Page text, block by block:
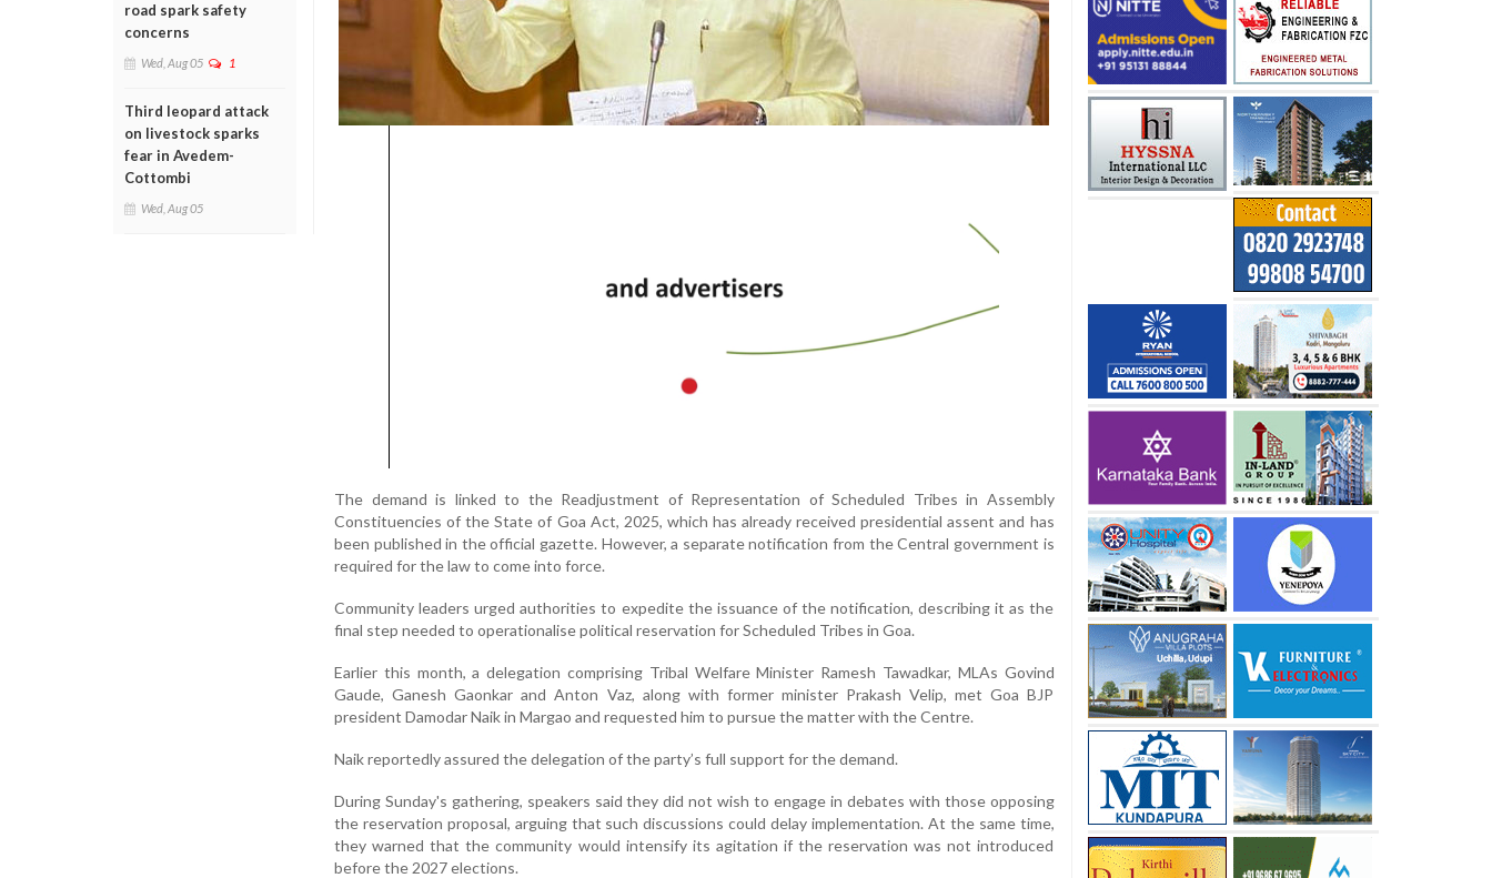
road spark safety
concerns
Wed, Aug 05 1
Third leopard attack
on livestock sparks
fear in Avedem-
Cottombi
Wed, Aug 05
The demand is linked to the Readjustment of Representation of Scheduled Tribes in Assembly
Constituencies of the State of Goa Act, 2025, which has already received presidential assent and has
been published in the official gazette. However, a separate notification from the Central government is
required for the law to come into force.
Community leaders urged authorities to expedite the issuance of the notification, describing it as the
final step needed to operationalise political reservation for Scheduled Tribes in Goa.
Earlier this month, a delegation comprising Tribal Welfare Minister Ramesh Tawadkar, MLAs Govind
Gaude, Ganesh Gaonkar and Anton Vaz, along with former minister Prakash Velip, met Goa BJP
president Damodar Naik in Margao and requested him to pursue the matter with the Centre.
Naik reportedly assured the delegation of the party’s full support for the demand.
During Sunday's gathering, speakers said they did not wish to engage in debates with those opposing
the reservation proposal, arguing that such discussions could delay implementation. At the same time,
they warned that the community would intensify its agitation if the reservation was not introduced
before the 2027 elections.